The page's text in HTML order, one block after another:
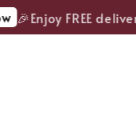
🎉Enjoy FREE